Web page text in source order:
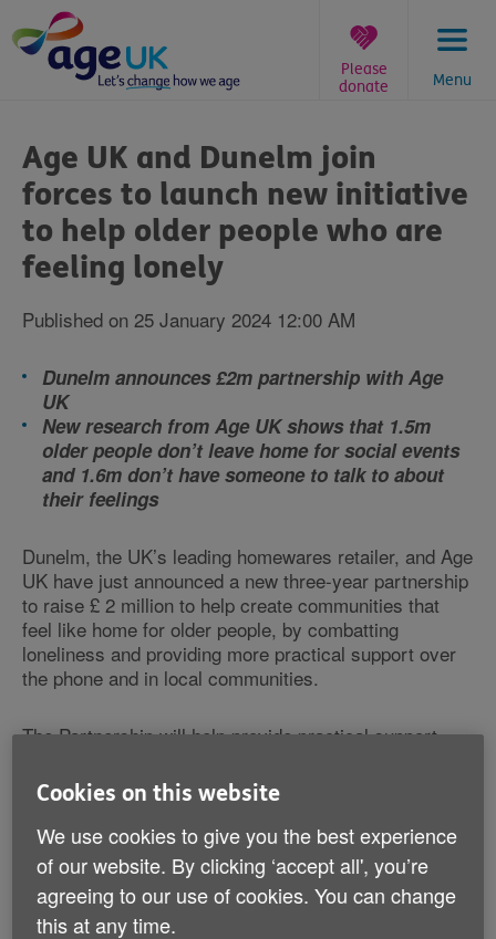
to
content
Menu
Please
donate
are
here:
Age UK and Dunelm join
forces to launch new initiative
to help older people who are
feeling lonely
Published on 25 January 2024 12:00 AM
Dunelm announces £2m partnership with Age
UK
New research from Age UK shows that 1.5m
older people don’t leave home for social events
and 1.6m don’t have someone to talk to about
their feelings
Dunelm, the UK’s leading homewares retailer, and Age
UK have just announced a new three-year partnership
to raise £ 2 million to help create communities that
feel like home for older people, by combatting
loneliness and providing more practical support over
the phone and in local communities.
The Partnership will help provide practical support,
Friendship Service and The Silver Line Helpline, as
well as local Age UKs across the country which offer a
range of services such as day centres, benefits
advice and social activity classes and groups.
New research from Age UK found that 3 million older
Cookies on this website
We use cookies to give you the best experience
of our website. By clicking ‘accept all', you’re
agreeing to our use of cookies. You can change
this at any time.